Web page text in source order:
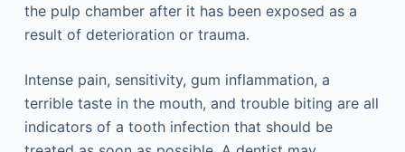
the pulp chamber after it has been exposed as a
result of deterioration or trauma.
Intense pain, sensitivity, gum inflammation, a
terrible taste in the mouth, and trouble biting are all
indicators of a tooth infection that should be